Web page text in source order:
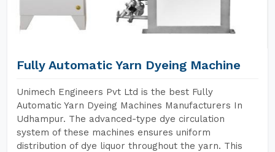
Fully Automatic Yarn Dyeing Machine
Unimech Engineers Pvt Ltd is the best Fully
Automatic Yarn Dyeing Machines Manufacturers In
Udhampur. The advanced-type dye circulation
system of these machines ensures uniform
distribution of dye liquor throughout the yarn. This